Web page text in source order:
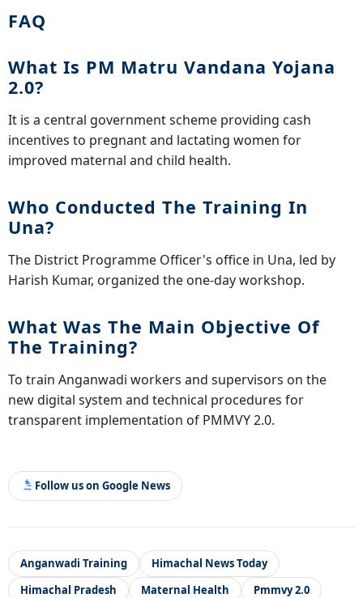
FAQ
What Is PM Matru Vandana Yojana
2.0?
It is a central government scheme providing cash
incentives to pregnant and lactating women for
improved maternal and child health.
Who Conducted The Training In
Una?
The District Programme Officer's office in Una, led by
Harish Kumar, organized the one-day workshop.
What Was The Main Objective Of
The Training?
To train Anganwadi workers and supervisors on the
new digital system and technical procedures for
transparent implementation of PMMVY 2.0.
Follow us on Google News
Anganwadi Training
Himachal News Today
Himachal Pradesh
Maternal Health
Pmmvy 2.0